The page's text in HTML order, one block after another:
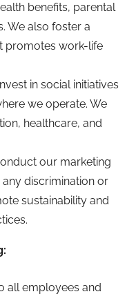
benefits, parental
We also foster a
promotes work-life
in social initiatives
we operate. We
healthcare, and
our marketing
discrimination or
sustainability and
all employees and